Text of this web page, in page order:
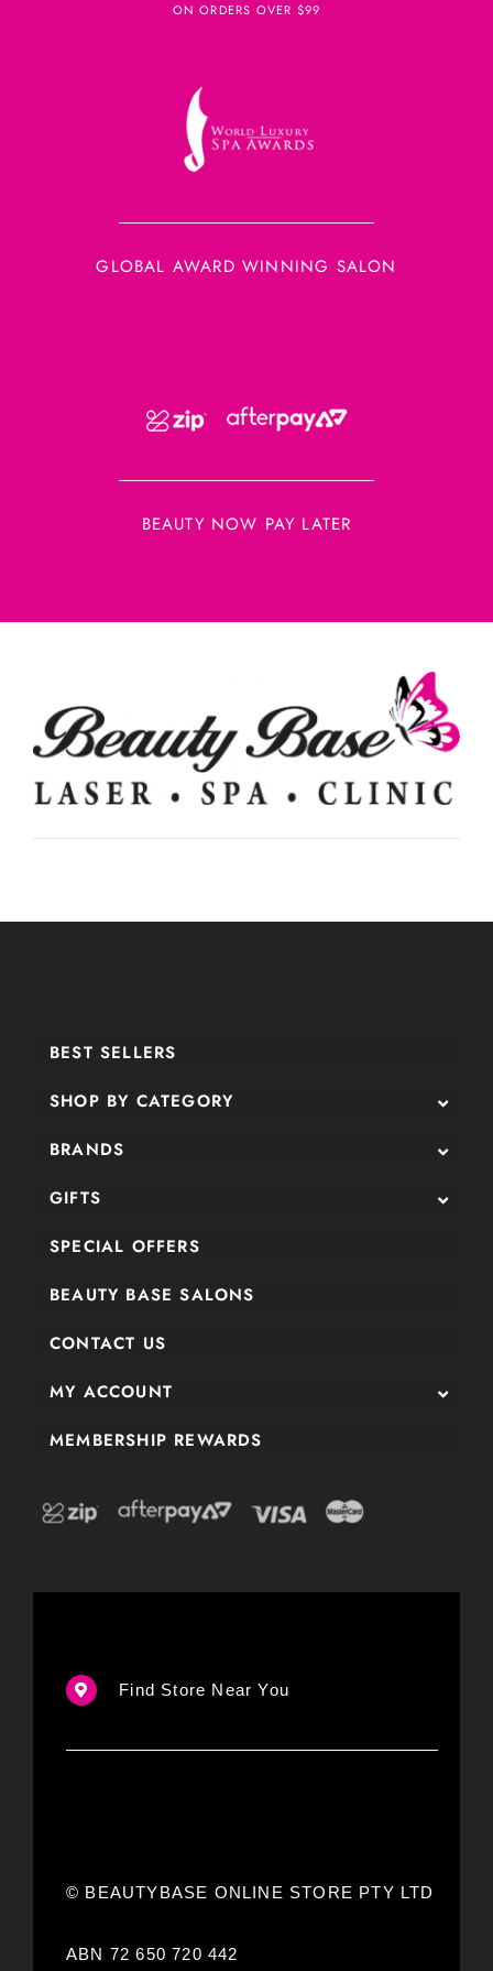
ON ORDERS OVER $99
GLOBAL AWARD WINNING SALON
BEAUTY NOW PAY LATER
BEST SELLERS
SHOP BY CATEGORY
BRANDS
GIFTS
SPECIAL OFFERS
BEAUTY BASE SALONS
CONTACT US
MY ACCOUNT
MEMBERSHIP REWARDS
Find Store Near You
© BEAUTYBASE ONLINE STORE PTY LTD
ABN 72 650 720 442